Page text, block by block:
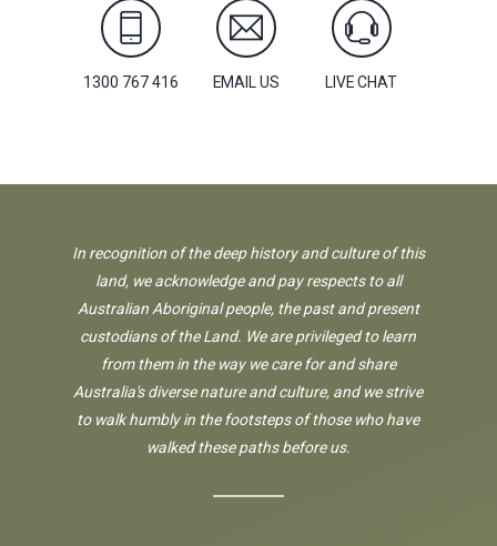
1300 767 416 EMAIL US LIVE CHAT
In recognition of the deep history and culture of this
land, we acknowledge and pay respects to all
Australian Aboriginal people, the past and present
custodians of the Land. We are privileged to learn
from them in the way we care for and share
Australia's diverse nature and culture, and we strive
to walk humbly in the footsteps of those who have
walked these paths before us.